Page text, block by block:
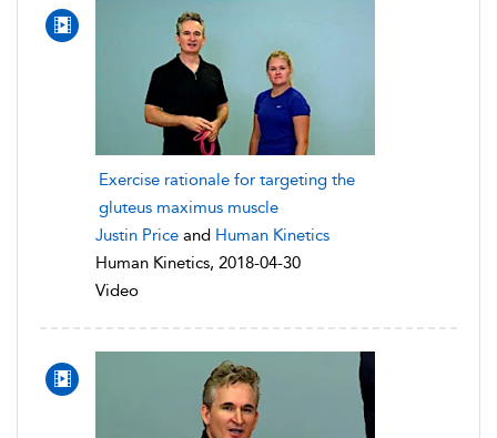
Exercise rationale for targeting the
gluteus maximus muscle
Justin Price and Human Kinetics
Human Kinetics, 2018-04-30
Video